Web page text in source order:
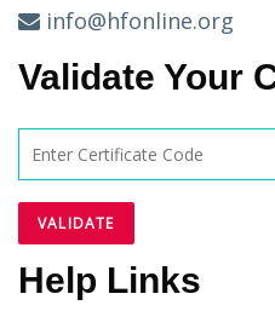
info@hfonline.org
Validate Your
Help Links